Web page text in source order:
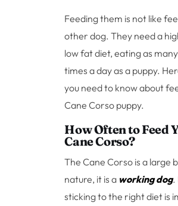
Feeding them is not like
other dog. They need a
low fat diet, eating as
times a day as a puppy.
you need to know about
Cane Corso puppy.
How Often to Feed
Cane Corso?
The Cane Corso is a large
nature, it is a working dog.
sticking to the right diet is